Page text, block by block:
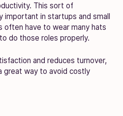
This sort of
important in startups and small
often have to wear many hats
do those roles properly.
and reduces turnover,
great way to avoid costly